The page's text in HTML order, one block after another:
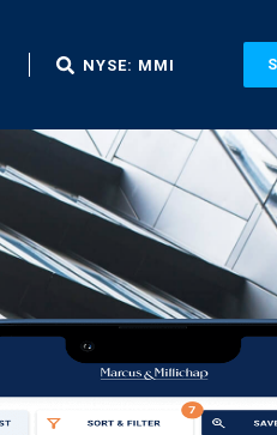
NYSE: MMI